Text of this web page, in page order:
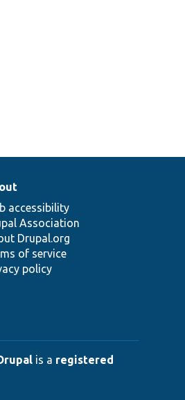
accessibility
Association
Drupal.org
of service
policy
is a registered